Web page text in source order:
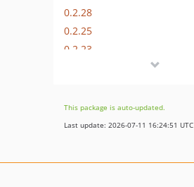
0.2.28
0.2.25
0.2.23
0.2.19
0.2.18
This package is auto-updated.
Last update: 2026-07-11 16:24:51 UTC